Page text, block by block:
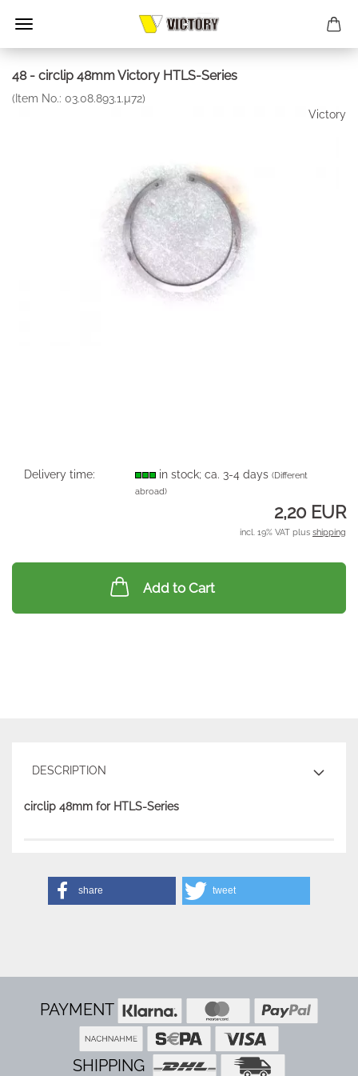
48 - circlip 48mm Victory HTLS-Series
(Item No.: 03.08.893.1.µ72)
Victory
Delivery time: in stock; ca. 3-4 days(Different
abroad)
2,20 EUR
incl. 19% VAT plus shipping
Add to Cart
DESCRIPTION
circlip 48mm for HTLS-Series
share tweet
PAYMENT
SHIPPING